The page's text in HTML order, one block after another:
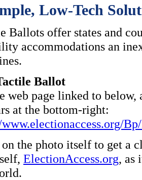
Low-Tech
Ballots offer states and
accommodations an
Ballot
web page linked to
at the bottom-right:
the photo itself to get a
ElectionAccess.org, as